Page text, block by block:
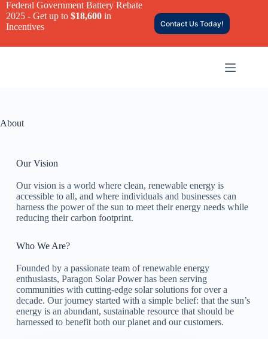
Federal Government Battery Rebate
2025 - Get up to $18,600 in
Incentives
Contact Us Today!
About
Our Vision
Our vision is a world where clean, renewable energy is
accessible to all, and where individuals and businesses can
harness the power of the sun to meet their energy needs while
reducing their carbon footprint.
Who We Are?
Founded by a passionate team of renewable energy
enthusiasts, Paragon Solar Power has been serving
communities with cutting-edge solar solutions for over a
decade. Our journey started with a simple belief: that the sun’s
energy is an abundant, sustainable resource that should be
harnessed to benefit both our planet and our customers.